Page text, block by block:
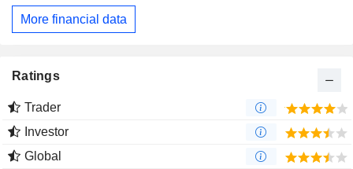
More financial data
Ratings
Trader
Investor
Global